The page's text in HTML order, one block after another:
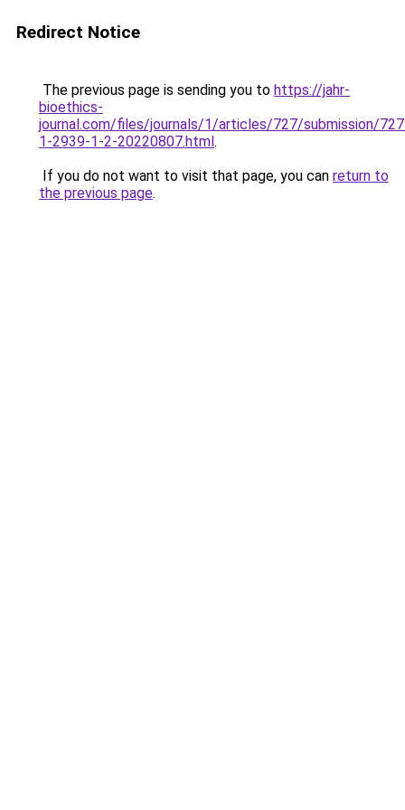
Redirect Notice
The previous page is sending you to https://jahr-
bioethics-
journal.com/files/journals/1/articles/727/submission/
1-2939-1-2-20220807.html.
If you do not want to visit that page, you can return to
the previous page.